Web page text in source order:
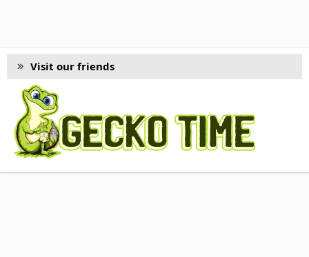
Visit our friends